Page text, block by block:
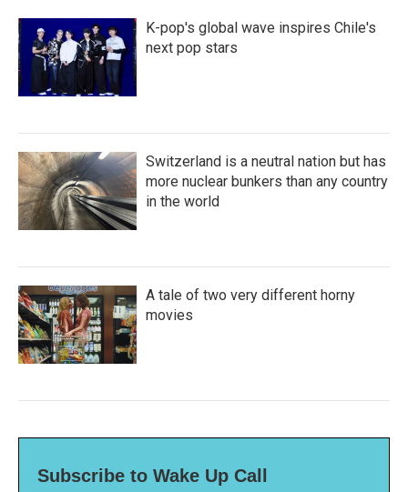
K-pop's global wave inspires Chile's
next pop stars
Switzerland is a neutral nation but has
more nuclear bunkers than any country
in the world
A tale of two very different horny
movies
Subscribe to Wake Up Call